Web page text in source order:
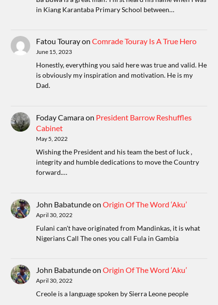
in Kiang Karantaba Primary School between…
Fatou TourayonComrade Touray Is A True Hero
June 15, 2023
Honestly, everything you said here was true and valid. He
is obviously my inspiration and motivation. He is my
Dad.
Foday Camaraon President Barrow Reshuffles
Cabinet
May 5, 2022
Wishing the President and his team the best of luck ,
integrity and humble dedications to move the Country
forward.…
John BabatundeonOrigin Of The Word ‘Aku’
April 30, 2022
Fulani can't have originated from Mandinkas, it is what
Nigerians Call The ones you call Fula in Gambia
John BabatundeonOrigin Of The Word ‘Aku’
April 30, 2022
Creole is a language spoken by Sierra Leone people